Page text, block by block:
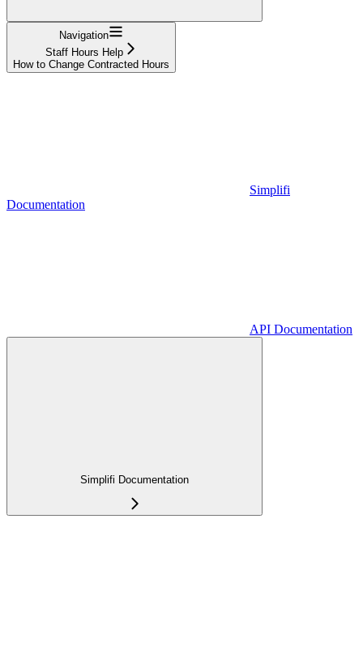
Navigation
Staff Hours Help
How to Change Contracted Hours
Simplifi
Documentation
API Documentation
Simplifi Documentation